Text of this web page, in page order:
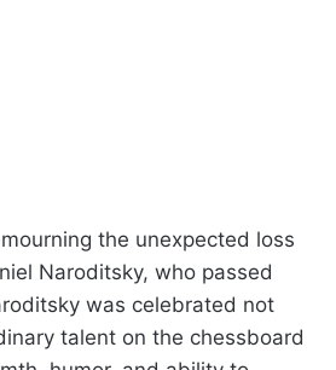
the unexpected loss
Naroditsky, who passed
was celebrated not
talent on the chessboard